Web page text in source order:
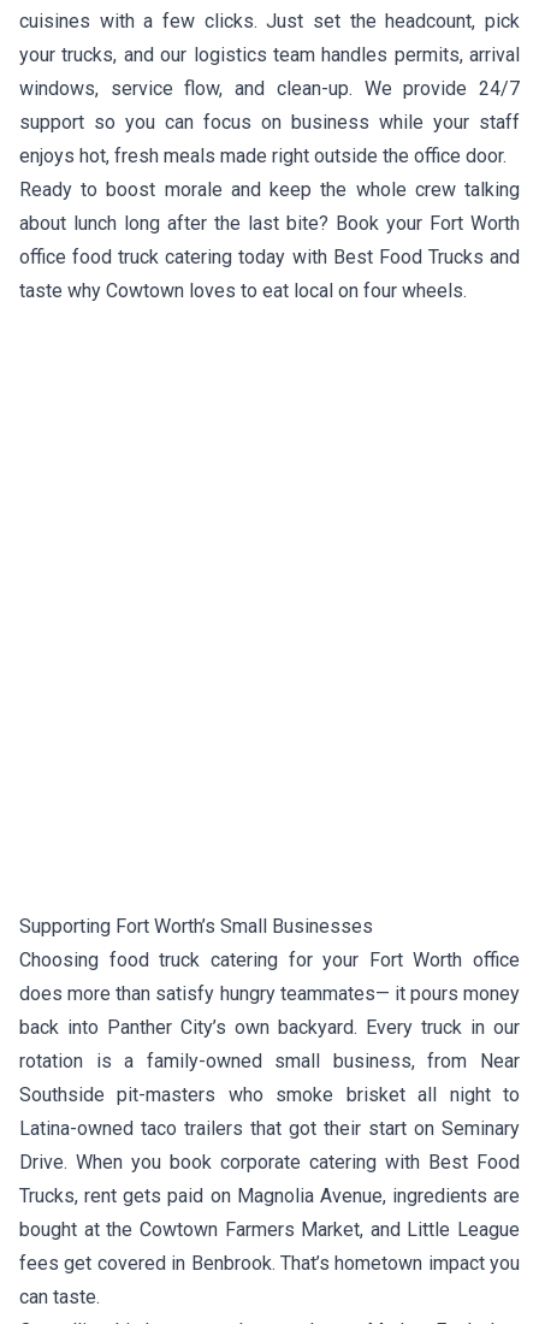
cuisines with a few clicks. Just set the headcount, pick
your trucks, and our logistics team handles permits, arrival
windows, service flow, and clean-up. We provide 24/7
support so you can focus on business while your staff
enjoys hot, fresh meals made right outside the office door.
Ready to boost morale and keep the whole crew talking
about lunch long after the last bite? Book your Fort Worth
office food truck catering today with Best Food Trucks and
taste why Cowtown loves to eat local on four wheels.
Supporting Fort Worth’s Small Businesses
Choosing food truck catering for your Fort Worth office
does more than satisfy hungry teammates— it pours money
back into Panther City’s own backyard. Every truck in our
rotation is a family-owned small business, from Near
Southside pit-masters who smoke brisket all night to
Latina-owned taco trailers that got their start on Seminary
Drive. When you book corporate catering with Best Food
Trucks, rent gets paid on Magnolia Avenue, ingredients are
bought at the Cowtown Farmers Market, and Little League
fees get covered in Benbrook. That’s hometown impact you
can taste.